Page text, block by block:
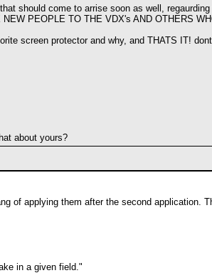
should come to arrise soon as well,
PEOPLE TO THE VDX's AND OTHERS
screen protector and why, and THATS IT!
about yours?
of applying them after the second
in a given field."